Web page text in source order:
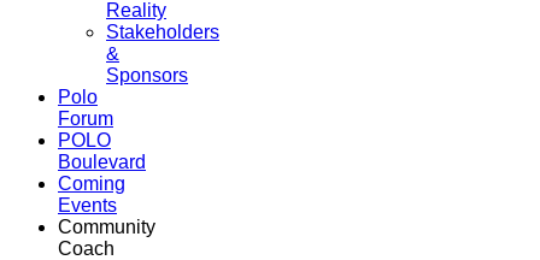
Reality
Stakeholders
&
Sponsors
Polo
Forum
POLO
Boulevard
Coming
Events
Community
Coach